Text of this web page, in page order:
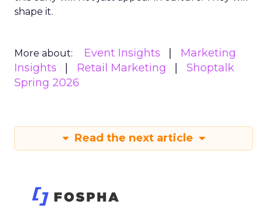
shape it.
More about: Event Insights
Marketing
Insights
Retail Marketing
Shoptalk
Spring 2026
Read the next article